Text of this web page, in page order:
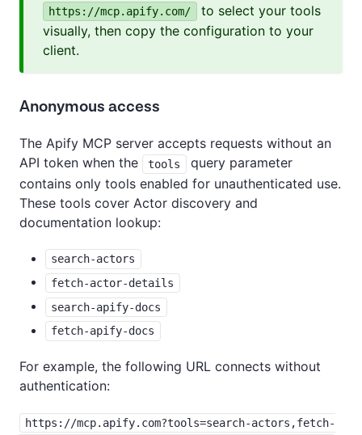
https://mcp.apify.com/
to select your tools
visually, then copy the configuration to your
client.
Anonymous access
The Apify MCP server accepts requests without an
API token when the
tools
query parameter
contains only tools enabled for unauthenticated use.
These tools cover Actor discovery and
documentation lookup:
search-actors
fetch-actor-details
search-apify-docs
fetch-apify-docs
For example, the following URL connects without
authentication:
https://mcp.apify.com?tools=search-actors,fetch-